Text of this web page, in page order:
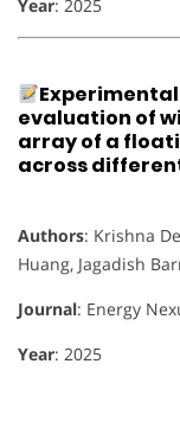
Year: 2025
evaluation of
array of a
across
Authors: Krishna
Huang, Jagadish
Journal: Energy
Year: 2025